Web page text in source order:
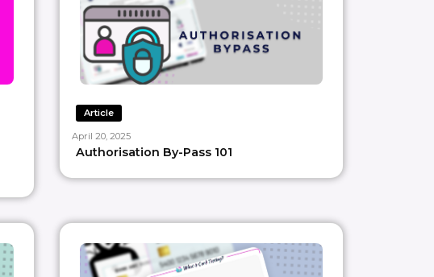
Article
April 20, 2025
Authorisation By-Pass 101